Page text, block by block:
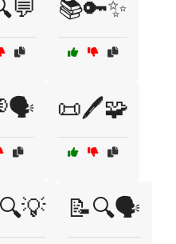
📚🔑✨
📜🖊️🧩
📝🔍🗣️